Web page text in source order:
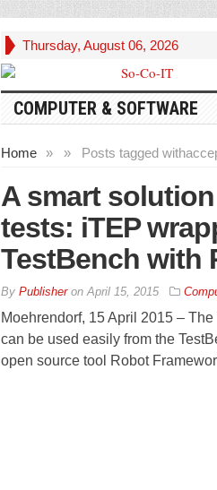
Thursday, August 06, 2026
COMPUTER & SOFTWARE
Home » Posts tagged with
»
A smart
tests: iTEP
TestBench with
By PublisheronApril 15, 2015
Moehrendorf, 15 April 2015 –
can be used easily from the
open source tool Robot